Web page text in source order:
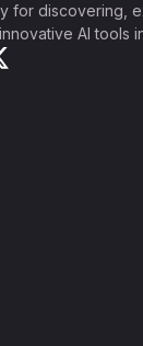
for discovering,
AI tools